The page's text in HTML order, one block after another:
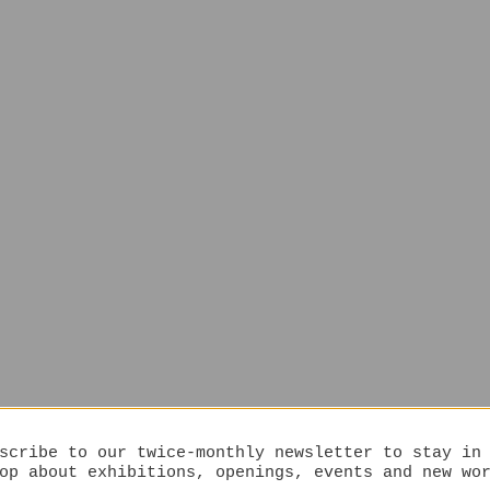
to our twice-monthly newsletter to stay in
about exhibitions, openings, events and new